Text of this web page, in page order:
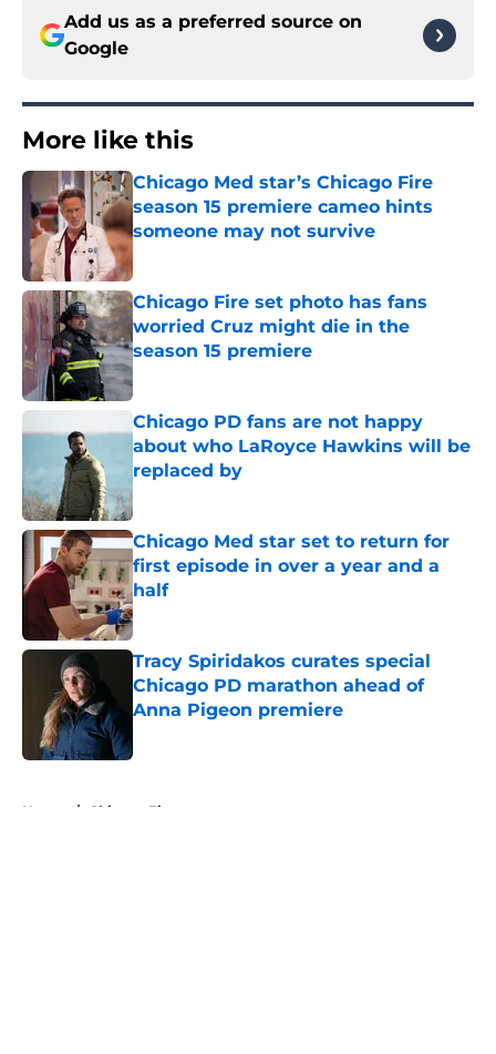
Add us as a preferred source on
Google
More like this
Chicago Med star’s Chicago Fire
season 15 premiere cameo hints
someone may not survive
Chicago Fire set photo has fans
worried Cruz might die in the
season 15 premiere
Published by on Invalid Date
Chicago PD fans are not happy
about who LaRoyce Hawkins will be
replaced by
Published by on Invalid Date
Chicago Med star set to return for
first episode in over a year and a
half
Published by on Invalid Date
Tracy Spiridakos curates special
Chicago PD marathon ahead of
Anna Pigeon premiere
Home / Chicago Fire